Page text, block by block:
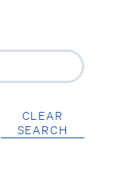
CLEAR
SEARCH